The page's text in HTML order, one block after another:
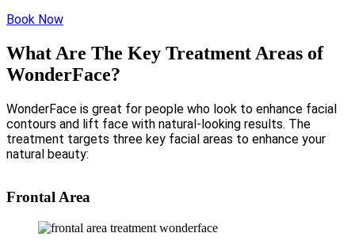
Book Now
What Are The Key Treatment Areas of
WonderFace?
WonderFace is great for people who look to enhance facial
contours and lift face with natural-looking results. The
treatment targets three key facial areas to enhance your
natural beauty:
Frontal Area